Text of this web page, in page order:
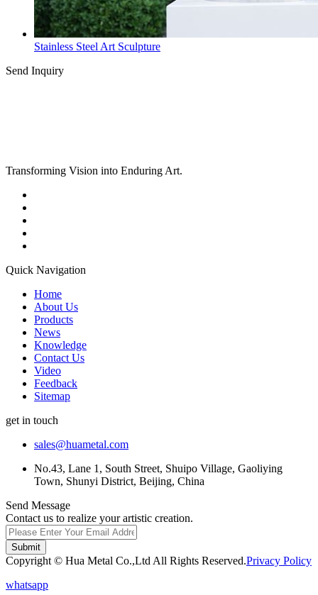
Stainless Steel Art Sculpture
Send Inquiry
Transforming Vision into Enduring Art.
Quick Navigation
Home
About Us
Products
News
Knowledge
Contact Us
Video
Feedback
Sitemap
get in touch
sales@huametal.com
No.43, Lane 1, South Street, Shuipo Village, Gaoliying
Town, Shunyi District, Beijing, China
Send Message
Contact us to realize your artistic creation.
Submit
Copyright © Hua Metal Co.,Ltd All Rights Reserved.Privacy Policy
whatsapp